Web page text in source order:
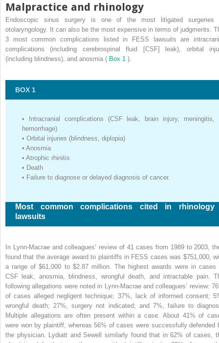
Malpractice and rhinology
Endoscopic sinus surgery is one of the most litigated surgeries
otolaryngology. It can also be the most expensive in terms of judgments.
3 most common complications listed in FESS lawsuits are
complications (including cerebrospinal fluid [CSF] leak), orbital
(including blindness), and anosmia ( Box 1 ).
BOX 1
•
Intracranial complications (CSF leak, brain injury, meningitis,
hemorrhage)
• Orbital injuries (blindness, diplopia)
• Anosmia
• Atrophic rhinitis
• Death
• Failure to diagnose or delayed diagnosis of cancer.
Most common complications cited in rhinology
lawsuits
In Lynn-Macrae and colleagues’ review of 41 cases from 1989 to 2003,
found that the average award to plaintiffs in FESS cases was $751,000,
a range of $61,000 to $2.87 million. The highest awards were in cases
CSF leak, anosmia, blindness, wrongful death, and intractable pain.
following allegations were noted in Lynn-Macrae and colleagues’ review:
of cases alleged negligent technique; 37%, lack of informed consent;
wrongful death; 27%, surgery not indicated; and 7%, failure to
Multiple allegations are often present within a case. About 41% of
were won by plaintiff, whereas 56% of cases were successfully defended
the physician. Lydiatt and Sewell similarly found that in 62% of cases,